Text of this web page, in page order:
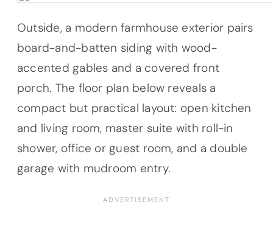
Outside, a modern farmhouse exterior pairs
board-and-batten siding with wood-
accented gables and a covered front
porch. The floor plan below reveals a
compact but practical layout: open kitchen
and living room, master suite with roll-in
shower, office or guest room, and a double
garage with mudroom entry.